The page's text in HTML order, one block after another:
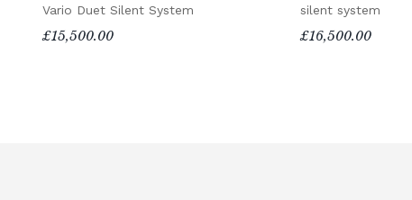
Vario Duet Silent System
£15,500.00
silent system
£16,500.00